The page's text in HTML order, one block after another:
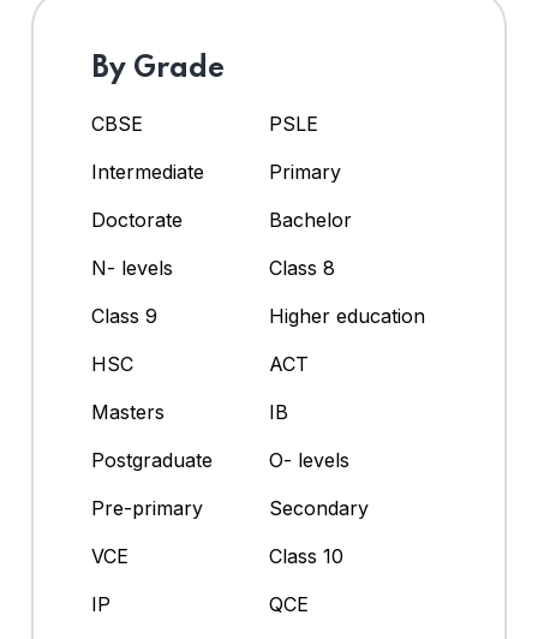
By Grade
CBSE
PSLE
Intermediate
Primary
Doctorate
Bachelor
N- levels
Class 8
Class 9
Higher education
HSC
ACT
Masters
IB
Postgraduate
O- levels
Pre-primary
Secondary
VCE
Class 10
IP
QCE